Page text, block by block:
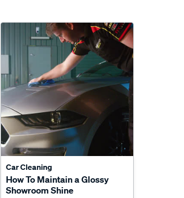
Car Cleaning
How To Maintain a Glossy
Showroom Shine